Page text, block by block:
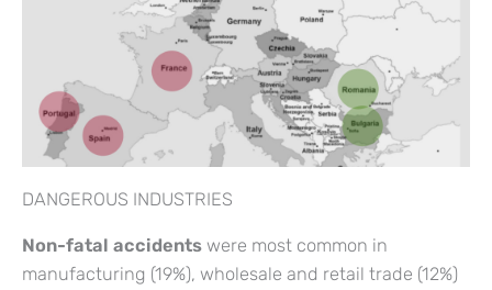
DANGEROUS INDUSTRIES
Non-fatal accidents were most common in
manufacturing (19%), wholesale and retail trade (12%)